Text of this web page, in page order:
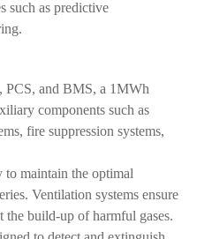
such as predictive
PCS, and BMS, a 1MWh
components such as
fire suppression systems,
to maintain the optimal
Ventilation systems ensure
the build-up of harmful gases.